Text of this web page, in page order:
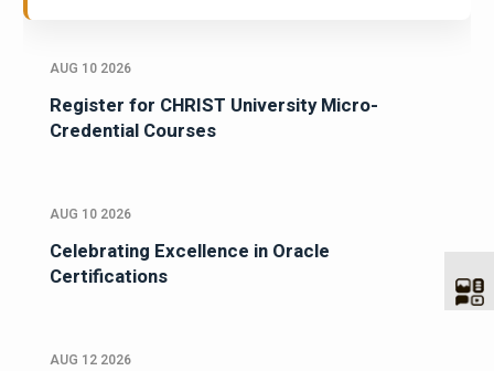
AUG 10 2026
Register for CHRIST University Micro-
Credential Courses
AUG 10 2026
Celebrating Excellence in Oracle
Certifications
AUG 12 2026